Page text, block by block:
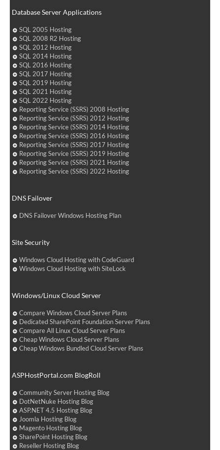
Database Server Applications
SQL 2005 Hosting
SQL 2008 R2 Hosting
SQL 2012 Hosting
SQL 2014 Hosting
SQL 2016 Hosting
SQL 2017 Hosting
SQL 2019 Hosting
SQL 2021 Hosting
SQL 2022 Hosting
Reporting Service (SSRS) 2008 Hosting
Reporting Service (SSRS) 2012 Hosting
Reporting Service (SSRS) 2014 Hosting
Reporting Service (SSRS) 2016 Hosting
Reporting Service (SSRS) 2017 Hosting
Reporting Service (SSRS) 2019 Hosting
Reporting Service (SSRS) 2021 Hosting
Reporting Service (SSRS) 2022 Hosting
DNS Failover
DNS Failover Windows Hosting Plan
Site Security
Windows Cloud Hosting with CodeGuard
Windows Cloud Hosting with SiteLock
Windows/Linux Cloud Server
Compare Windows Cloud Server Plans
Dedicated SharePoint Foundation Server Plans
Compare All Linux Cloud Server Plans
Cheap Windows Cloud Server Plans
Cheap Windows Bundled Cloud Server Plans
ASPHostPortal.com BlogRoll
Community Server Hosting Blog
DotNetNuke Hosting Blog
ASP.NET 4.5 Hosting Blog
Joomla Hosting Blog
Magento Hosting Blog
SharePoint Hosting Blog
Reseller Hosting Blog